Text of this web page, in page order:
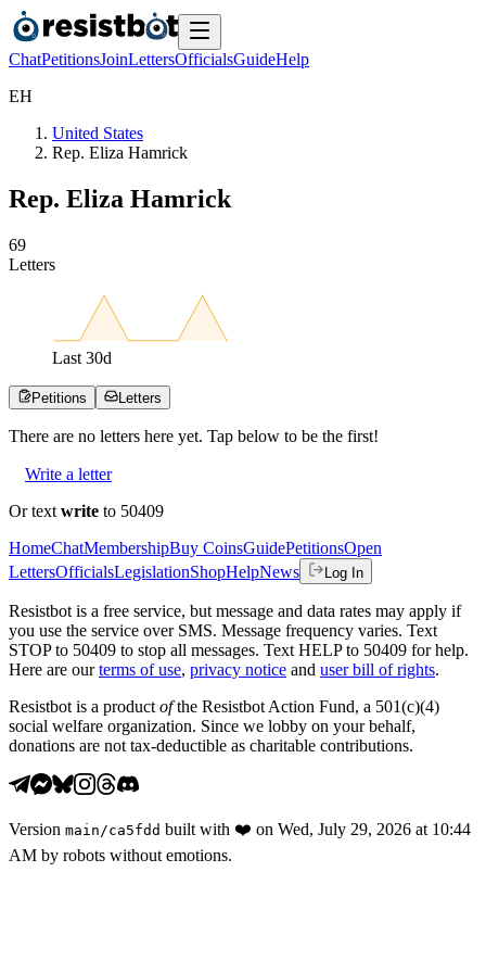
ChatPetitionsJoinLettersOfficialsGuideHelp
EH
United States
Rep. Eliza Hamrick
Rep. Eliza Hamrick
69
Letters
Last 30d
Petitions Letters
There are no letters here yet. Tap below to be the first!
Write a letter
Or text write to 50409
HomeChatMembershipBuy CoinsGuidePetitionsOpen
LettersOfficialsLegislationShopHelpNews Log In
Resistbot is a free service, but message and data rates may apply if
you use the service over SMS. Message frequency varies. Text
STOP to 50409 to stop all messages. Text HELP to 50409 for help.
Here are our terms of use, privacy notice and user bill of rights.
Resistbot is a product ofthe Resistbot Action Fund, a 501(c)(4)
social welfare organization. Since we lobby on your behalf,
donations are not tax-deductible as charitable contributions.
Version main /ca5fdd built with ❤️ on Wed, July 29, 2026 at 10:44
AM by robots without emotions.